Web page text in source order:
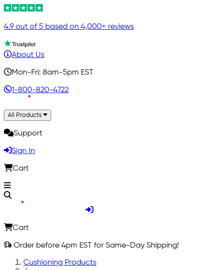
4.9 out of 5 based on 4,000+ reviews
About Us
Mon-Fri: 8am-5pm EST
1-800-820-4722
All Products
Support
Sign In
Cart
Cart
Order before 4pm EST for Same-Day Shipping!
Cushioning Products